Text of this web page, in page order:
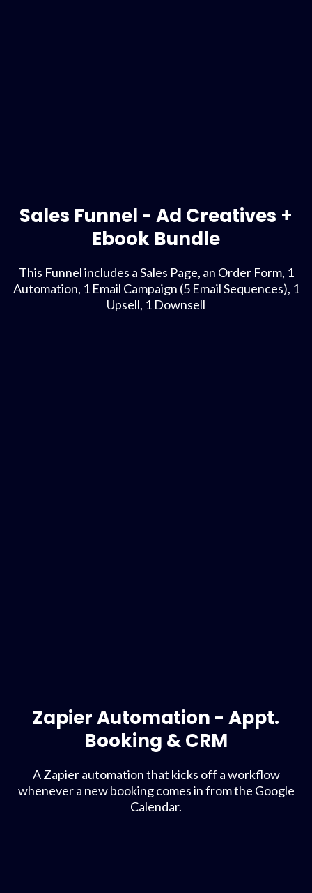
Sales Funnel - Ad Creatives +
Ebook Bundle
This Funnel includes a Sales Page, an Order Form, 1
Automation, 1 Email Campaign (5 Email Sequences), 1
Upsell, 1 Downsell
Zapier Automation - Appt.
Booking & CRM
A Zapier automation that kicks off a workflow
whenever a new booking comes in from the Google
Calendar.